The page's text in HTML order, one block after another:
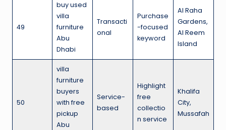
49
buy used
villa
furniture
Abu
Dhabi
Transacti
onal
Purchase
-focused
keyword
Al Raha
Gardens,
Al Reem
Island
50
villa
furniture
buyers
with free
pickup
Abu
Service-
based
Highlight
free
collectio
n service
Khalifa
City,
Mussafah